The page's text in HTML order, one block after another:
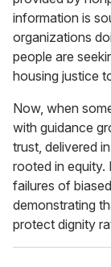
information is
organizations
people are
housing justice
Now, when
with guidance
trust, delivered
rooted in equity.
failures of
demonstrating
protect dignity